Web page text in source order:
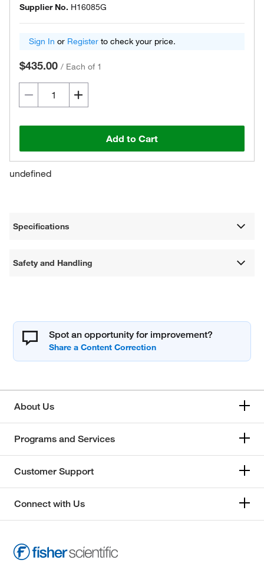
Supplier No. H16085G
Sign In or Register to check your price.
$435.00 / Each of 1
Add to Cart
undefined
Specifications
Safety and Handling
Spot an opportunity for improvement?
About Us
Programs and Services
Customer Support
Connect with Us